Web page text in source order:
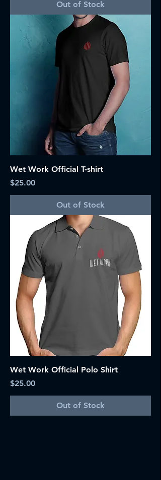
Out of Stock
Wet Work Official T-shirt
Price
$25.00
Out of Stock
Wet Work Official Polo Shirt
Price
$25.00
Out of Stock